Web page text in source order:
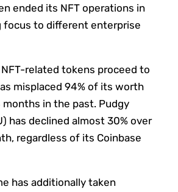
ended its NFT operations in
focus to different enterprise
related tokens proceed to
misplaced 94% of its worth
in the past. Pudgy
has declined almost 30% over
regardless of its Coinbase
has additionally taken